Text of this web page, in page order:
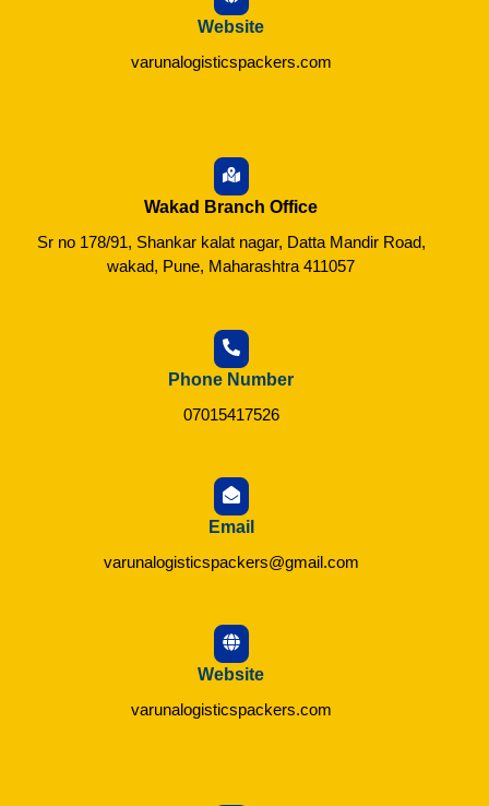
Website
varunalogisticspackers.com
Wakad Branch Office
Sr no 178/91, Shankar kalat nagar, Datta Mandir Road,
wakad, Pune, Maharashtra 411057
Phone Number
07015417526
Email
varunalogisticspackers@gmail.com
Website
varunalogisticspackers.com